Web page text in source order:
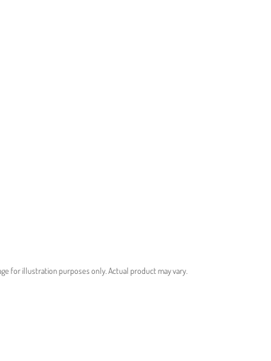
for illustration purposes only. Actual product may vary.